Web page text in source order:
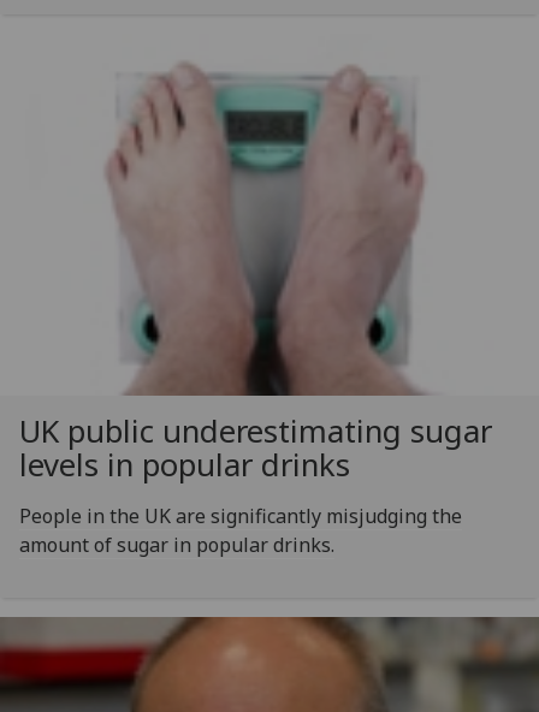
UK public underestimating sugar
levels in popular drinks
People in the UK are significantly misjudging the
amount of sugar in popular drinks.